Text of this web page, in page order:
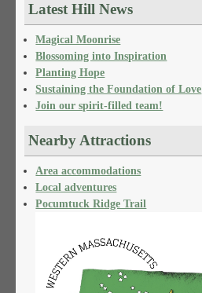
Latest Hill News
Magical Moonrise
Blossoming into Inspiration
Planting Hope
Sustaining the Foundation of Love
Join our spirit-filled team!
Nearby Attractions
Area accommodations
Local adventures
Pocumtuck Ridge Trail